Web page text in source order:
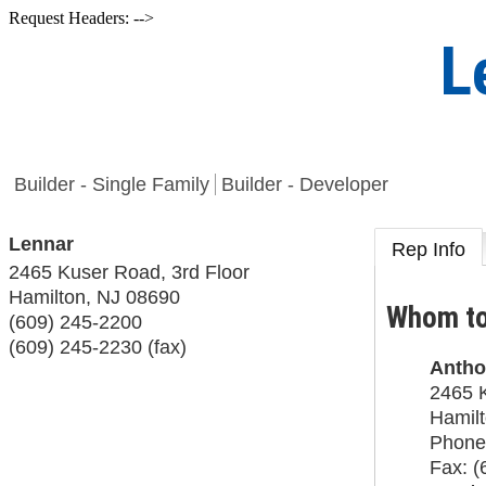
Request Headers: -->
Builder - Single Family Builder - Developer
Lennar
2465 Kuser Road, 3rd Floor
Hamilton, NJ 08690
(609) 245-2200
(609) 245-2230 (fax)
Rep Info
Whom
2465
Fax: